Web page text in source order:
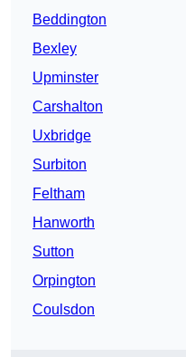
Beddington
Bexley
Upminster
Carshalton
Uxbridge
Surbiton
Feltham
Hanworth
Sutton
Orpington
Coulsdon